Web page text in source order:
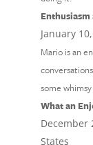
January
Mario is an
some
What an
December
States